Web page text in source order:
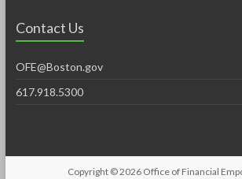
Contact Us
OFE@Boston.gov
617.918.5300
Copyright © 2026 Office of Financial